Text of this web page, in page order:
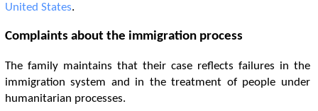
United States.
Complaints about the immigration process
The family maintains that their case reflects failures in the
immigration system and in the treatment of people under
humanitarian processes.